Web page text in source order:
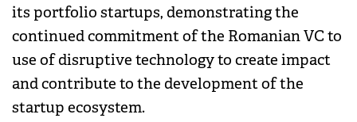
its portfolio startups, demonstrating the
continued commitment of the Romanian VC to
use of disruptive technology to create impact
and contribute to the development of the
startup ecosystem.